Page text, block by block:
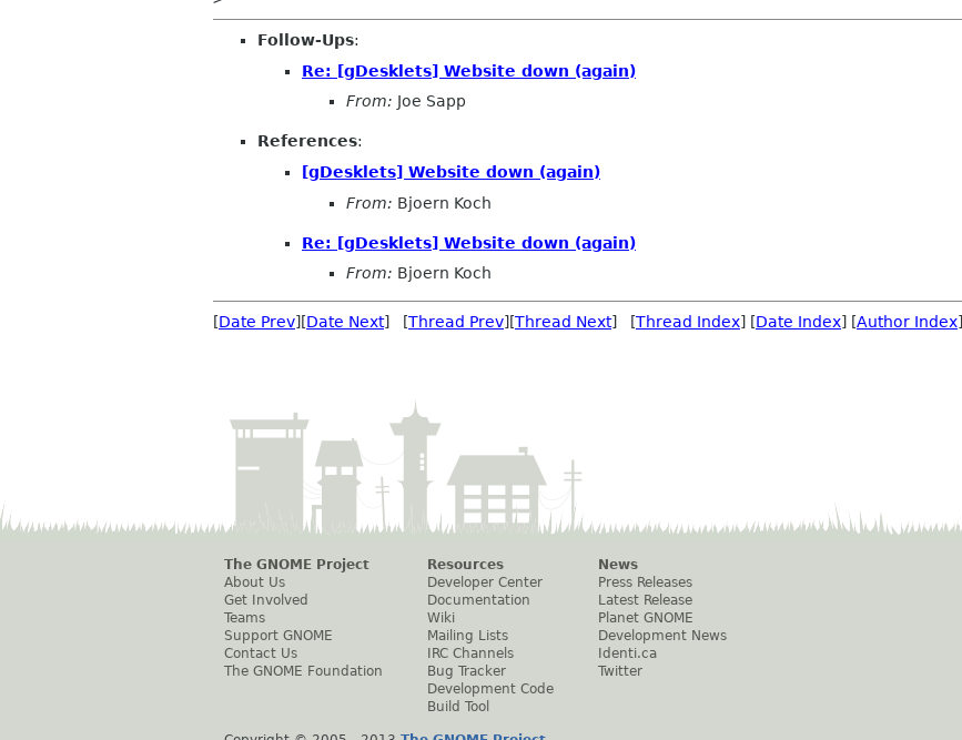
Follow-Ups:
Re: [gDesklets] Website down (again)
From: Joe Sapp
References:
[gDesklets] Website down (again)
From: Bjoern Koch
Re: [gDesklets] Website down (again)
From: Bjoern Koch
[Date Prev][Date Next] [Thread Prev][Thread Next] [Thread Index] [Date Index] [Author Index]
The GNOME Project
About Us
Get Involved
Teams
Support GNOME
Contact Us
The GNOME Foundation
Resources
Developer Center
Documentation
Wiki
Mailing Lists
IRC Channels
Bug Tracker
Development Code
Build Tool
News
Press Releases
Latest Release
Planet GNOME
Development News
Identi.ca
Twitter